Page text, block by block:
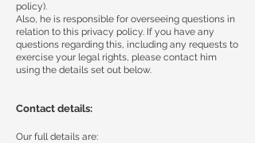
policy).
Also, he is responsible for overseeing questions in
relation to this privacy policy. If you have any
questions regarding this, including any requests to
exercise your legal rights, please contact him
using the details set out below.
Contact details:
Our full details are: